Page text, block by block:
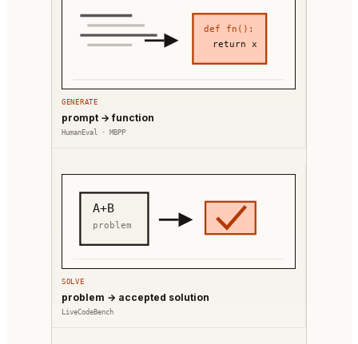
def fn():
return x
GENERATE
prompt → function
HumanEval · MBPP
A+B
problem
SOLVE
problem → accepted solution
LiveCodeBench